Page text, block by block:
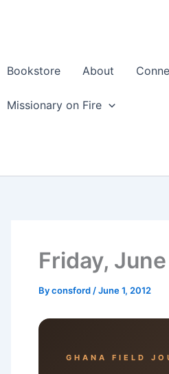
Bookstore
About
Missionary on Fire
Friday,
Byconsford /June 1, 2012
GHANA FIELD